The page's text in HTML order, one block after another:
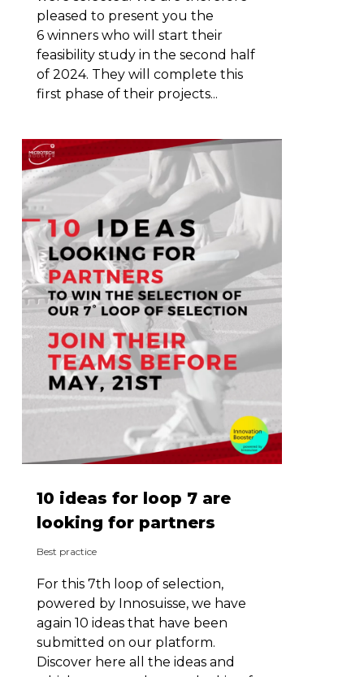
pleased to present you the
6 winners who will start their
feasibility study in the second half
of 2024. They will complete this
first phase of their projects...
10 ideas for loop 7 are
looking for partners
Best practice
For this 7th loop of selection,
powered by Innosuisse, we have
again 10 ideas that have been
submitted on our platform.
Discover here all the ideas and